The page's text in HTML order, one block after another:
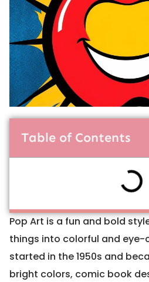
Table of Contents
Pop Art is a fun and bold
things into colorful and
started in the 1950s and
bright colors, comic book